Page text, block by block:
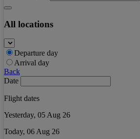
All locations
Departure day
Arrival day
Back
Date
Flight dates
Yesterday, 05 Aug 26
Today, 06 Aug 26